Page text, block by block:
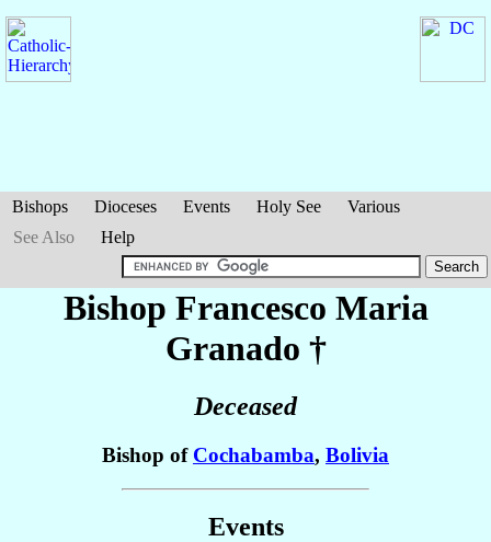
Bishops Dioceses Events Holy See
Various
See Also
Help
Bishop Francesco Maria
Granado †
Deceased
Bishop of Cochabamba, Bolivia
Events